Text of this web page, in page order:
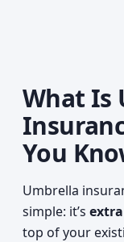
What Is
You
Umbrella
simple: it’s
top of your